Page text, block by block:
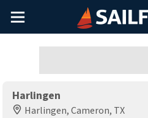
Main
Menu
Harlingen
Harlingen, Cameron, TX